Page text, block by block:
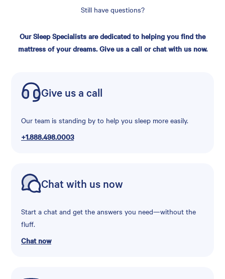
Still have questions?
Our Sleep Specialists are dedicated to helping you find the
mattress of your dreams. Give us a call or chat with us now.
Give us a call
Our team is standing by to help you sleep more easily.
+1.888.498.0003
Chat with us now
Start a chat and get the answers you need—without the
fluff.
Chat now